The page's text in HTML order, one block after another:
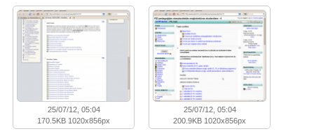
25/07/12, 05:04
170.5KB 1020x856px
25/07/12, 05:04
200.9KB 1020x856px